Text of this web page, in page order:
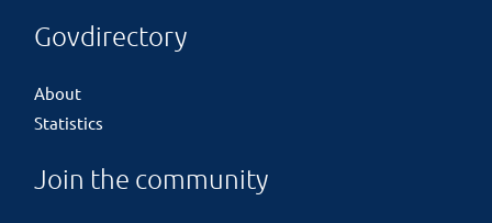
Govdirectory
About
Statistics
Join the community